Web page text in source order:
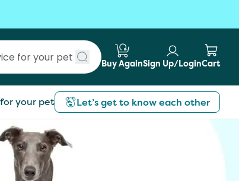
Submit search
Buy AgainSign Up/LoginCart
your pet Let’s get to know each other